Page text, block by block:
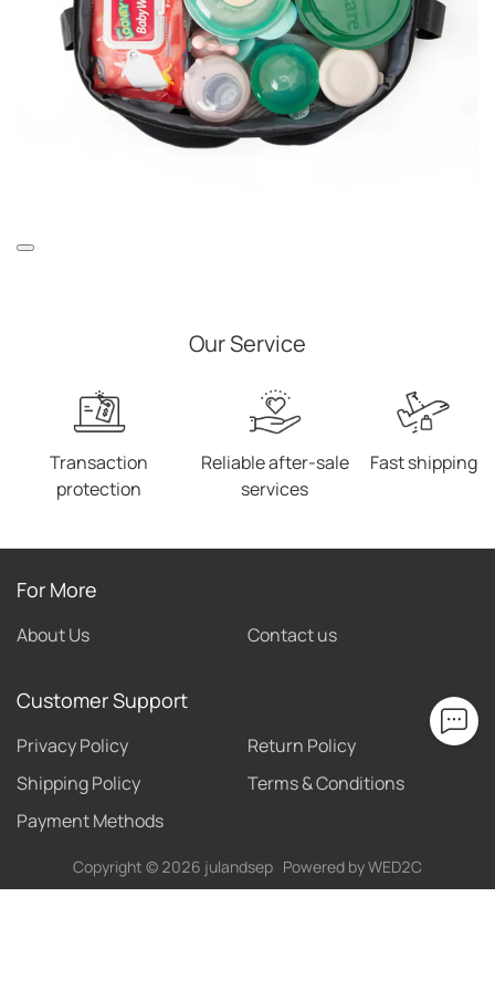
Our Service
Transaction
protection
Reliable after-sale
services
Fast shipping
For More
About Us Contact us
Customer Support
Privacy Policy
Return Policy
Shipping Policy
Terms & Conditions
Payment Methods
Copyright © 2026 julandsep Powered by WED2C